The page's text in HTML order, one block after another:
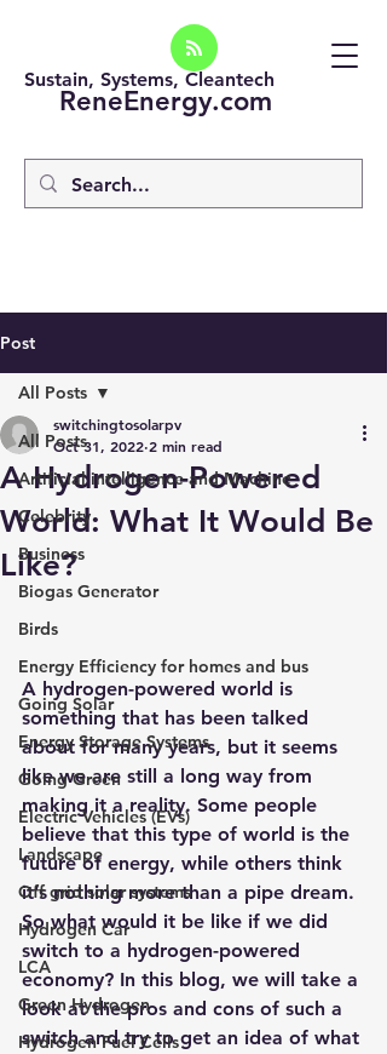
ReneEnergy.com
Sustain, Systems, Cleantech
Post
All Posts
Artificial intelligence and Machine
Celebrity
Business
Biogas Generator
Birds
Energy Efficiency for homes and bus
Going Solar
Energy Storage Systems
Going Green
Electric Vehicles (EVs)
Landscape
Off grid solar systems
Hydrogen Car
LCA
Green Hydrogen
Hydrogen Fuel Cells
All Posts
A Hydrogen-Powered
World: What It Would Be
Like?
switchingtosolarpv
Oct 31, 2022 2 min read
A hydrogen-powered world is
something that has been talked
about for many years, but it seems
like we are still a long way from
making it a reality. Some people
believe that this type of world is the
future of energy, while others think
it’s nothing more than a pipe dream.
So what would it be like if we did
switch to a hydrogen-powered
economy? In this blog, we will take a
look at the pros and cons of such a
switch and try to get an idea of what